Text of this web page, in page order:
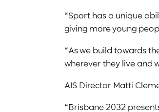
“Sport has a unique
giving more young
“As we build towards
wherever they live and
AIS Director Matti
“Brisbane 2032